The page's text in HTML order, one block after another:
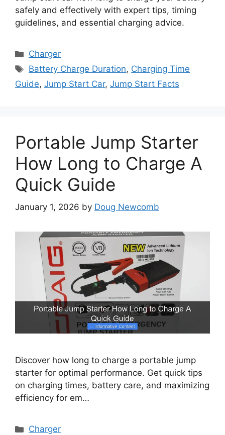
safely and effectively with expert tips, timing
guidelines, and essential charging advice.
Categories
Charger
Tags
Battery Charge Duration, Charging Time
Guide, Jump Start Car, Jump Start Facts
Portable Jump Starter
How Long to Charge A
Quick Guide
January 1, 2026 by Doug Newcomb
Discover how long to charge a portable jump
starter for optimal performance. Get quick tips
on charging times, battery care, and maximizing
efficiency for em…
Categories
Charger